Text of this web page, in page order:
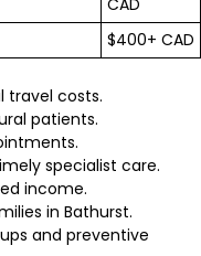
$400+ CAD
travel costs.
patients.
specialist care.
income.
in Bathurst.
and preventive